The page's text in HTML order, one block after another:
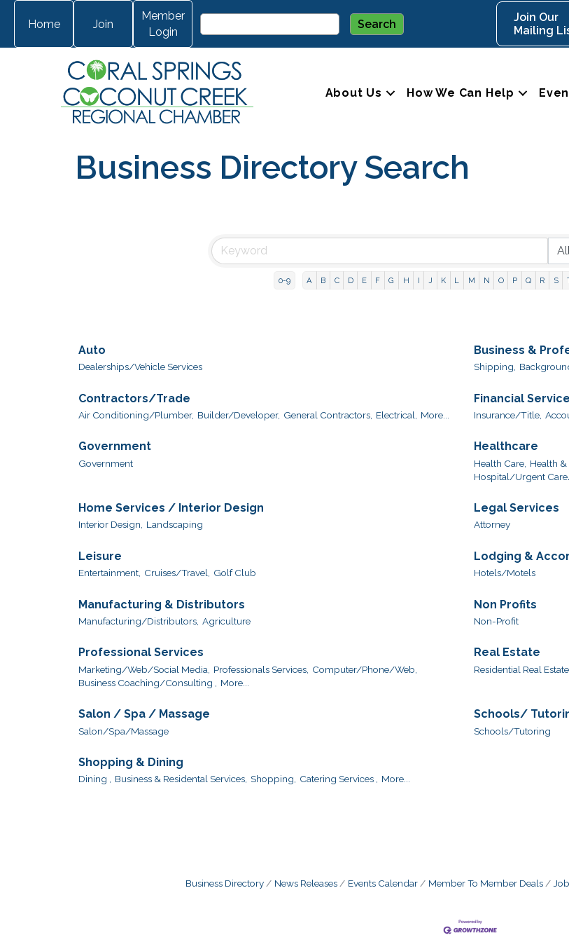
Home Join
Member
Login
Join Our
Mailing
About Us How We Can Help
Business Directory Search
0-9 A B C D E F G H I J K L M N O P Q R S
Auto
Dealerships/Vehicle Services
Business &
Shipping,
Contractors/Trade
Air Conditioning/Plumber, Builder/Developer, General Contractors, Electrical, More...
Financial
Insurance/Title,
Government
Government
Healthcare
Health Care, Health &
Hospital/Urgent
Home Services / Interior Design
Interior Design, Landscaping
Legal Services
Attorney
Leisure
Entertainment, Cruises/Travel, Golf Club
Lodging &
Hotels/Motels
Manufacturing & Distributors
Manufacturing/Distributors, Agriculture
Non Profits
Non-Profit
Professional Services
Marketing/Web/Social Media, Professionals Services, Computer/Phone/Web,
Business Coaching/Consulting ,
More...
Real Estate
Residential Real
Salon / Spa / Massage
Salon/Spa/Massage
Schools/
Schools/Tutoring
Shopping & Dining
Dining , Business & Residental Services, Shopping, Catering Services , More...
Business Directory News Releases Events Calendar Member To Member Deals